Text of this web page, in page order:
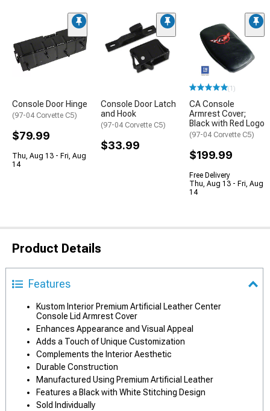
Console Door Hinge
(97-04 Corvette C5)
$79.99
Thu, Aug 13 - Fri, Aug
14
Console Door Latch
and Hook
(97-04 Corvette C5)
$33.99
(1)
CA Console
Armrest Cover;
Black with Red Logo
(97-04 Corvette C5)
$199.99
Free Delivery
Thu, Aug 13 - Fri, Aug
14
Product Details
Features
Kustom Interior Premium Artificial Leather Center
Console Lid Armrest Cover
Enhances Appearance and Visual Appeal
Adds a Touch of Unique Customization
Complements the Interior Aesthetic
Durable Construction
Manufactured Using Premium Artificial Leather
Features a Black with White Stitching Design
Sold Individually